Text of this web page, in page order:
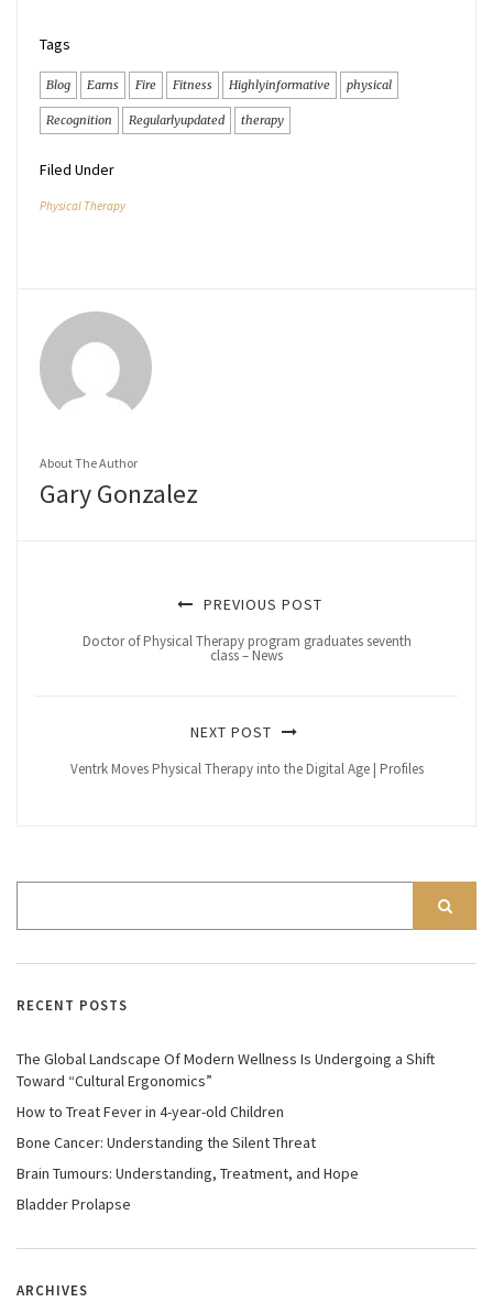
Tags
Blog Earns Fire Fitness Highlyinformative physical
Recognition Regularlyupdated therapy
Filed Under
Physical Therapy
About The Author
Gary Gonzalez
PREVIOUS POST
Doctor of Physical Therapy program graduates seventh
class – News
NEXT POST
Ventrk Moves Physical Therapy into the Digital Age | Profiles
RECENT POSTS
The Global Landscape Of Modern Wellness Is Undergoing a Shift
Toward “Cultural Ergonomics”
How to Treat Fever in 4-year-old Children
Bone Cancer: Understanding the Silent Threat
Brain Tumours: Understanding, Treatment, and Hope
Bladder Prolapse
ARCHIVES